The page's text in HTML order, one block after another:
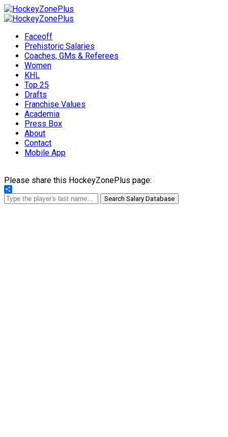
Faceoff
Prehistoric Salaries
Coaches, GMs & Referees
Women
KHL
Top 25
Drafts
Franchise Values
Academia
Press Box
About
Contact
Mobile App
Please share this HockeyZonePlus page:
Share
Search Salary Database